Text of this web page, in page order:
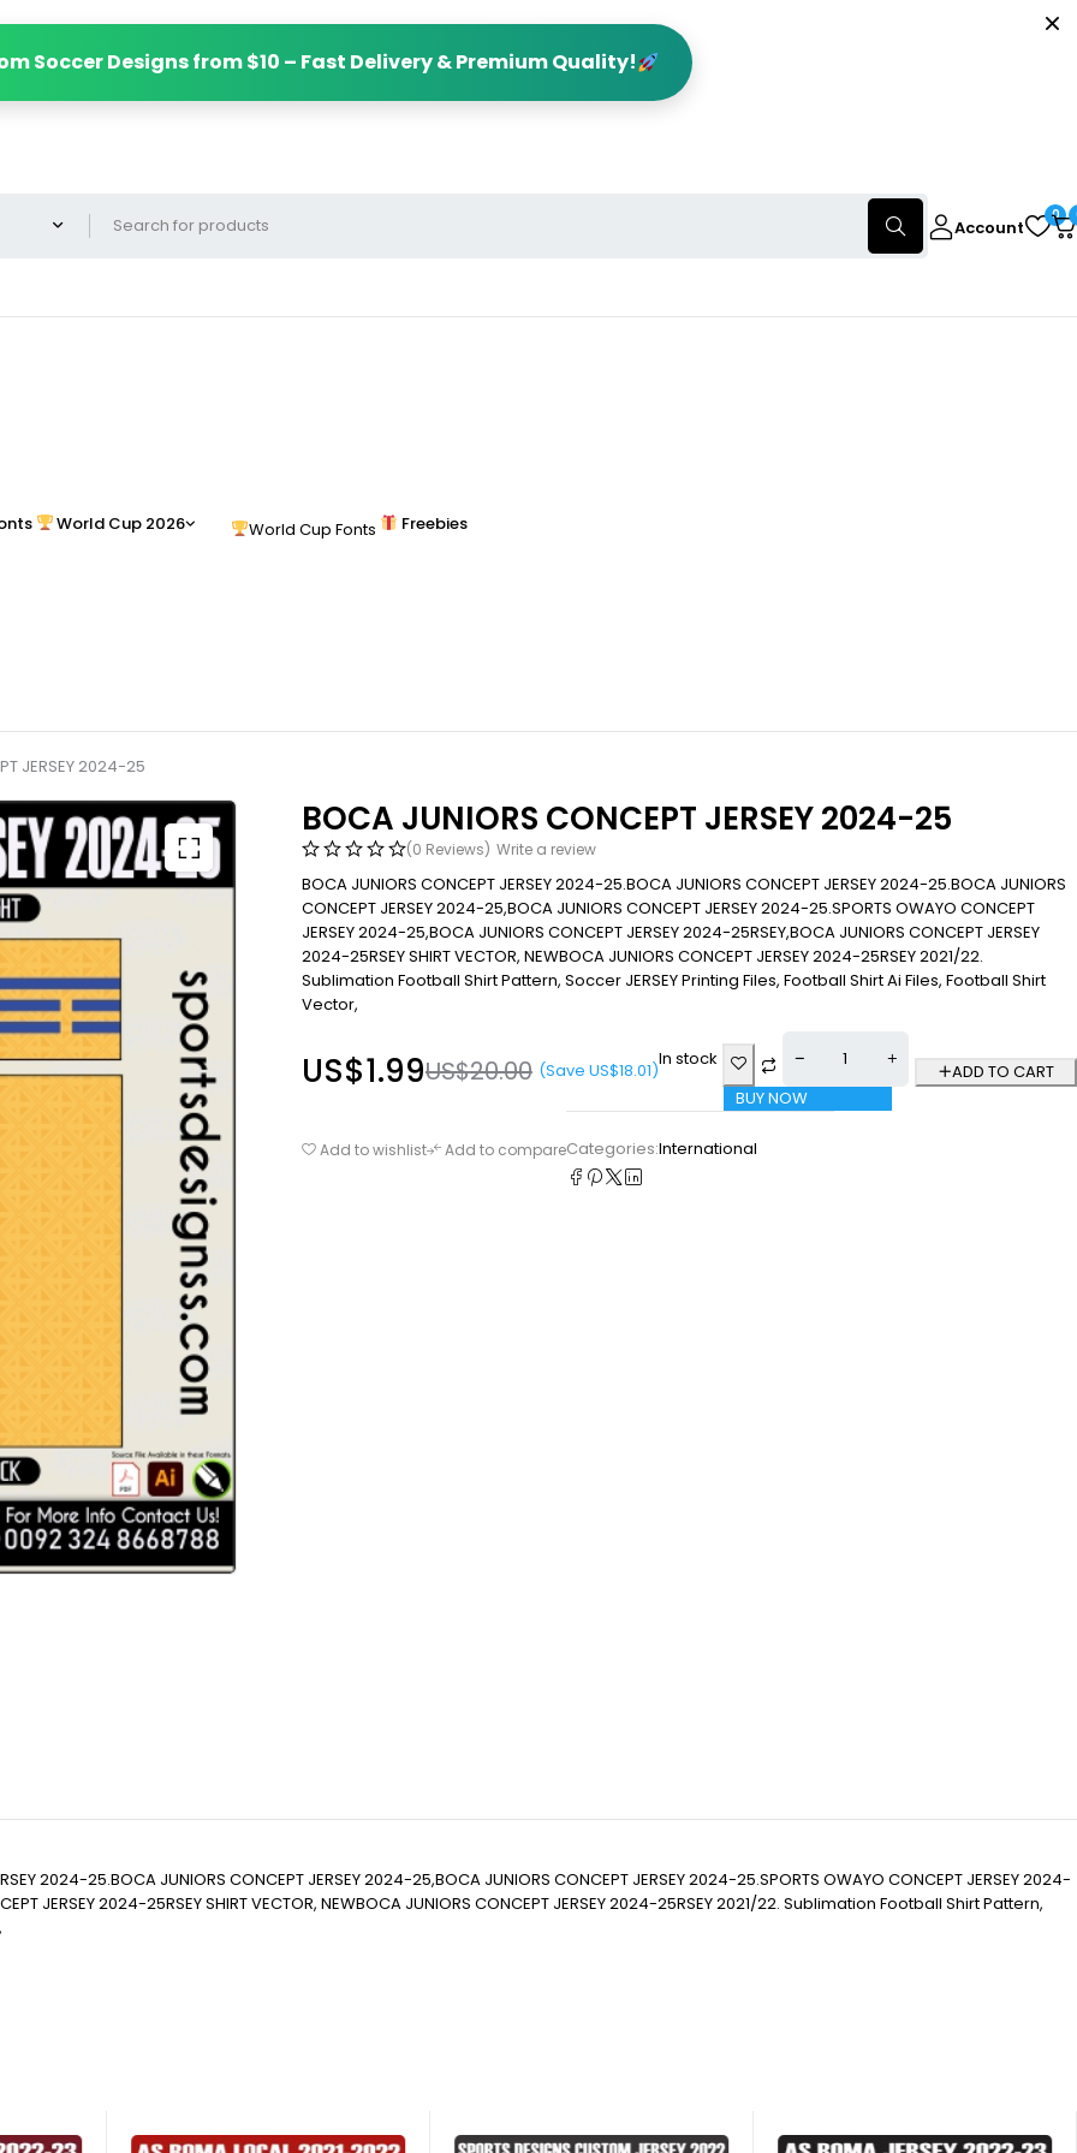
Soccer Designs from $10 – Fast Delivery & Premium Quality!
Account
0
World Cup 2026 World Cup Fonts Freebies
JERSEY 2024-25
BOCA JUNIORS CONCEPT JERSEY 2024-25
(0 Reviews) Write a review
BOCA JUNIORS CONCEPT JERSEY 2024-25.BOCA JUNIORS CONCEPT JERSEY 2024-25.BOCA JUNIORS
CONCEPT JERSEY 2024-25,BOCA JUNIORS CONCEPT JERSEY 2024-25.SPORTS OWAYO CONCEPT
JERSEY 2024-25,BOCA JUNIORS CONCEPT JERSEY 2024-25RSEY,BOCA JUNIORS CONCEPT JERSEY
2024-25RSEY SHIRT VECTOR, NEWBOCA JUNIORS CONCEPT JERSEY 2024-25RSEY 2021/22.
Sublimation Football Shirt Pattern, Soccer JERSEY Printing Files, Football Shirt Ai Files, Football Shirt
Vector,
US$20.00
US$1.99 (Save US$18.01)
In stock
ADD TO CART
BUY NOW
Add to wishlist Add to compareCategories:International
2024-25.BOCA JUNIORS CONCEPT JERSEY 2024-25,BOCA JUNIORS CONCEPT JERSEY 2024-25.SPORTS OWAYO CONCEPT JERSEY 2024-
JERSEY 2024-25RSEY SHIRT VECTOR, NEWBOCA JUNIORS CONCEPT JERSEY 2024-25RSEY 2021/22. Sublimation Football Shirt Pattern,